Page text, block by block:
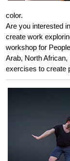
color.
Are you interested
create work
workshop for
Arab, North
exercises to create